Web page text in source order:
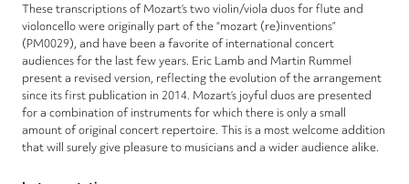
These transcriptions of Mozart’s two violin/viola duos for flute and
violoncello were originally part of the “mozart (re)inventions”
(PM0029), and have been a favorite of international concert
audiences for the last few years. Eric Lamb and Martin Rummel
present a revised version, reflecting the evolution of the arrangement
since its first publication in 2014. Mozart’s joyful duos are presented
for a combination of instruments for which there is only a small
amount of original concert repertoire. This is a most welcome addition
that will surely give pleasure to musicians and a wider audience alike.